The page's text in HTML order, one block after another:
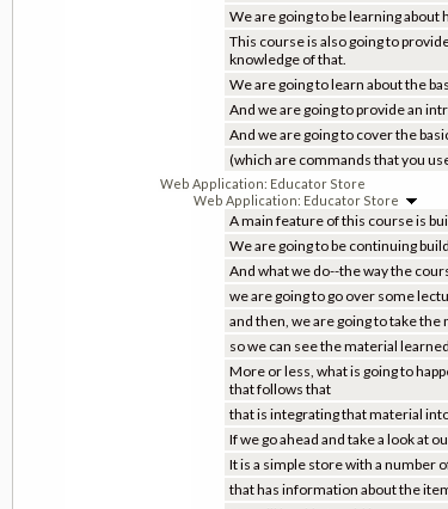
We are going to be learning about
This course is also going to
knowledge of that.
We are going to learn about the
And we are going to provide an
And we are going to cover the
(which are commands that you
Web Application: Educator Store
Web Application: Educator Store
A main feature of this course is
We are going to be continuing
And what we do--the way the
we are going to go over some
and then, we are going to take
so we can see the material
More or less, what is going to
that follows that
that is integrating that material
If we go ahead and take a look at
It is a simple store with a number
that has information about the